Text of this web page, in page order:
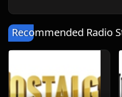
Recommended Radio